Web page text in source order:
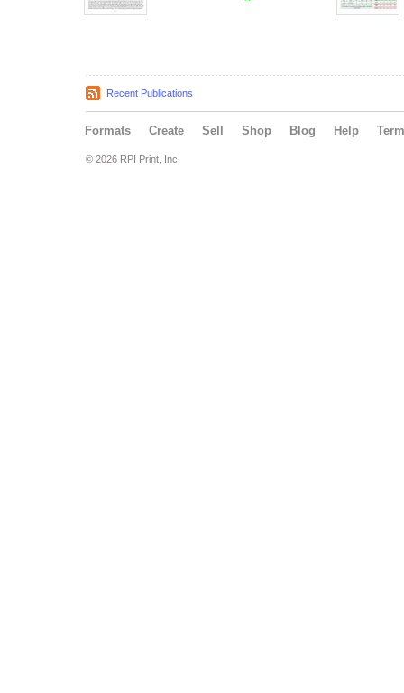
Recent Publications
Formats Create Sell Shop Blog Help
© 2026 RPI Print, Inc.